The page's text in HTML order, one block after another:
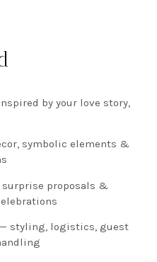
by your love story,
symbolic elements &
proposals &
styling, logistics, guest